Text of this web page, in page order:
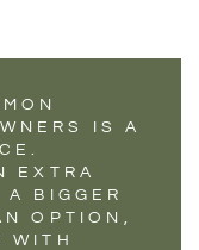
IS A
EXTRA
A BIGGER
OPTION,
WITH